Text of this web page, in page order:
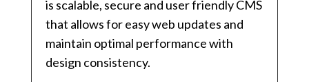
is scalable, secure and user friendly CMS
that allows for easy web updates and
maintain optimal performance with
design consistency.